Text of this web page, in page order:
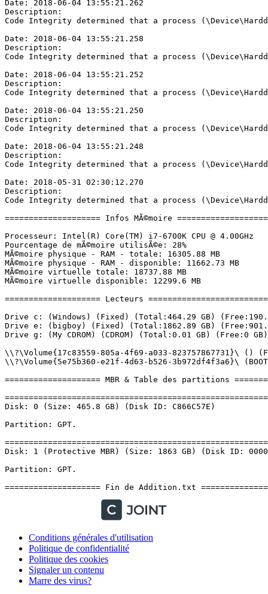
Conditions générales d'utilisation
Politique de confidentialité
Politique des cookies
Signaler un contenu
Marre des virus?